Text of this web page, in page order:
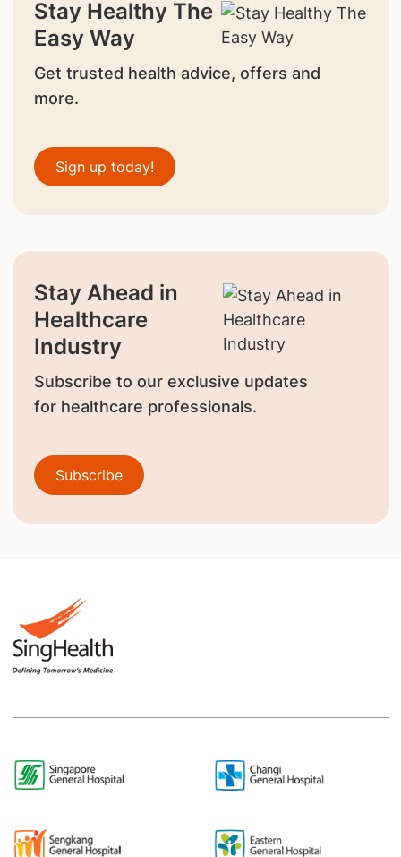
Stay Healthy The
Easy Way
Get trusted health advice, offers and
more.
Sign up today!
Stay Ahead in
Healthcare
Industry
Subscribe to our exclusive updates
for healthcare professionals.
Subscribe